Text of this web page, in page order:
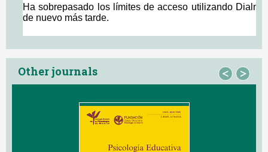
Other journals < >